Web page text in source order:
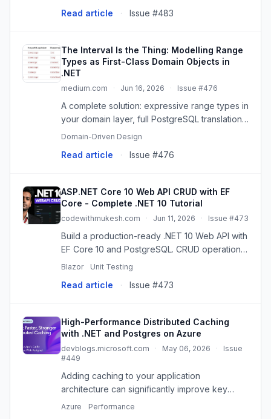
Read article · Issue #483
The Interval Is the Thing: Modelling Range
Types as First-Class Domain Objects in
.NET
medium.com · Jun 16, 2026 · Issue #476
A complete solution: expressive range types in
your domain layer, full PostgreSQL translation
in your data layer — no compromises at…
Domain-Driven Design
Read article · Issue #476
ASP.NET Core 10 Web API CRUD with EF
Core - Complete .NET 10 Tutorial
codewithmukesh.com · Jun 11, 2026 · Issue #473
Build a production-ready .NET 10 Web API with
EF Core 10 and PostgreSQL. CRUD operations,
DDD, Minimal APIs, Scalar, code-first
Blazor Unit Testing
Read article · Issue #473
High-Performance Distributed Caching
with .NET and Postgres on Azure
devblogs.microsoft.com · May 06, 2026 ·
Issue
#449
Adding caching to your application
architecture can significantly improve key
performance metrics, cut latency, and reduce
Azure Performance